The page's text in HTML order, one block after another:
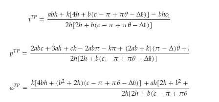
τ𝑇𝑃=𝑎𝑏ℎ+𝑘[4ℎ+𝑏(𝑐−𝜋+𝜋𝜃−Δθ)]−𝑏ℎ𝑐1
2ℎ[2ℎ+𝑏(𝑐−𝜋+𝜋𝜃−Δθ)]
𝑝𝑇𝑃=2𝑎𝑏𝑐+3𝑎ℎ+𝑐𝑘−2𝑎𝑏𝜋−𝑘𝜋+(2𝑎𝑏+𝑘)(𝜋−Δ)𝜃+ℎ
2ℎ[2ℎ+𝑏(𝑐−𝜋+𝜋𝜃−Δθ)]
ω𝑇𝑃=𝑘[4𝑏ℎ+(𝑏2+2ℎ)(𝑐−𝜋+𝜋𝜃−Δθ)]+𝑎ℎ[2ℎ+𝑏2+
2ℎ[2ℎ+𝑏(𝑐−𝜋+𝜋𝜃−